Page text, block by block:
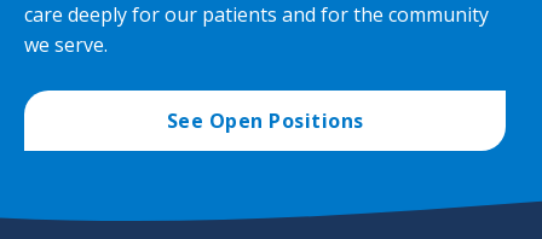
care deeply for our patients and for the community
we serve.
See Open Positions